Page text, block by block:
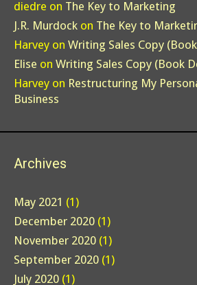
diedre on The Key to Marketing
J.R. Murdock on The Key to
Harvey on Writing Sales Copy
Elise on Writing Sales Copy (Book
Harvey on Restructuring My
Business
Archives
May 2021 (1)
December 2020 (1)
November 2020 (1)
September 2020 (1)
July 2020 (1)